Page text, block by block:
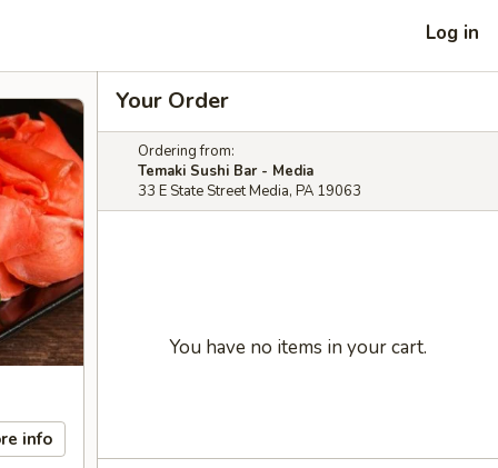
Log in
info
Your Order
Ordering from:
Temaki Sushi Bar - Media
33 E State Street Media, PA 19063
You have no items in your cart.